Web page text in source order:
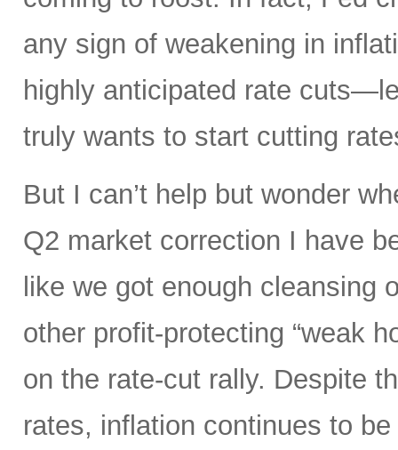
any sign of weakening in
highly anticipated rate
truly wants to start cutting
But I can’t help but wonder
Q2 market correction I have
like we got enough cleansing
other profit-protecting “weak
on the rate-cut rally. Despite
rates, inflation continues to